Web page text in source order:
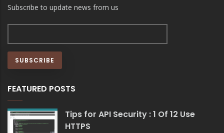
Subscribe to update news from us
FEATURED POSTS
Tips for API Security : 1 Of 12 Use
HTTPS